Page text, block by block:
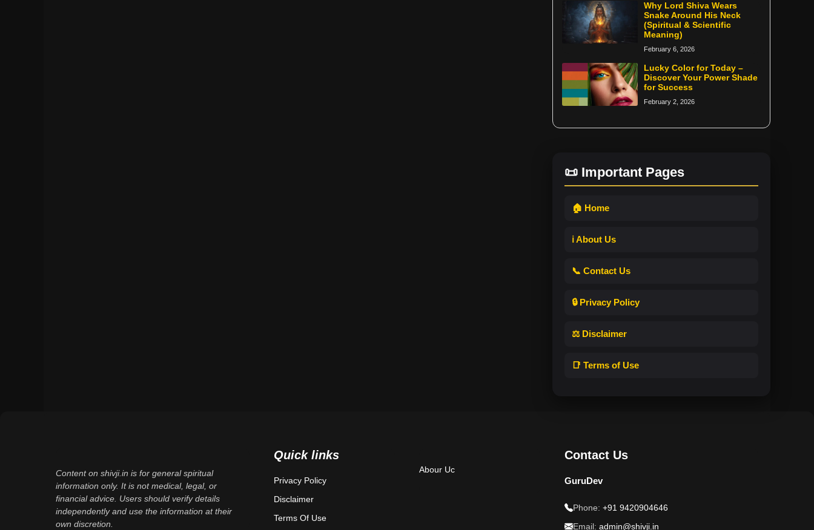
Why Lord Shiva Wears
Snake Around His Neck
(Spiritual & Scientific
Meaning)
February 6, 2026
Lucky Color for Today –
Discover Your Power Shade
for Success
February 2, 2026
📜 Important Pages
🏠 Home
ℹ️ About Us
📞 Contact Us
🔒 Privacy Policy
⚖️ Disclaimer
📑 Terms of Use
Content on shivji.in is for general spiritual
information only. It is not medical, legal, or
financial advice. Users should verify details
independently and use the information at their
own discretion.
Quick links
Privacy Policy
Disclaimer
Terms Of Use
Abour Uc
Contact Us
GuruDev
Phone: +91 9420904646
Email: admin@shivji.in